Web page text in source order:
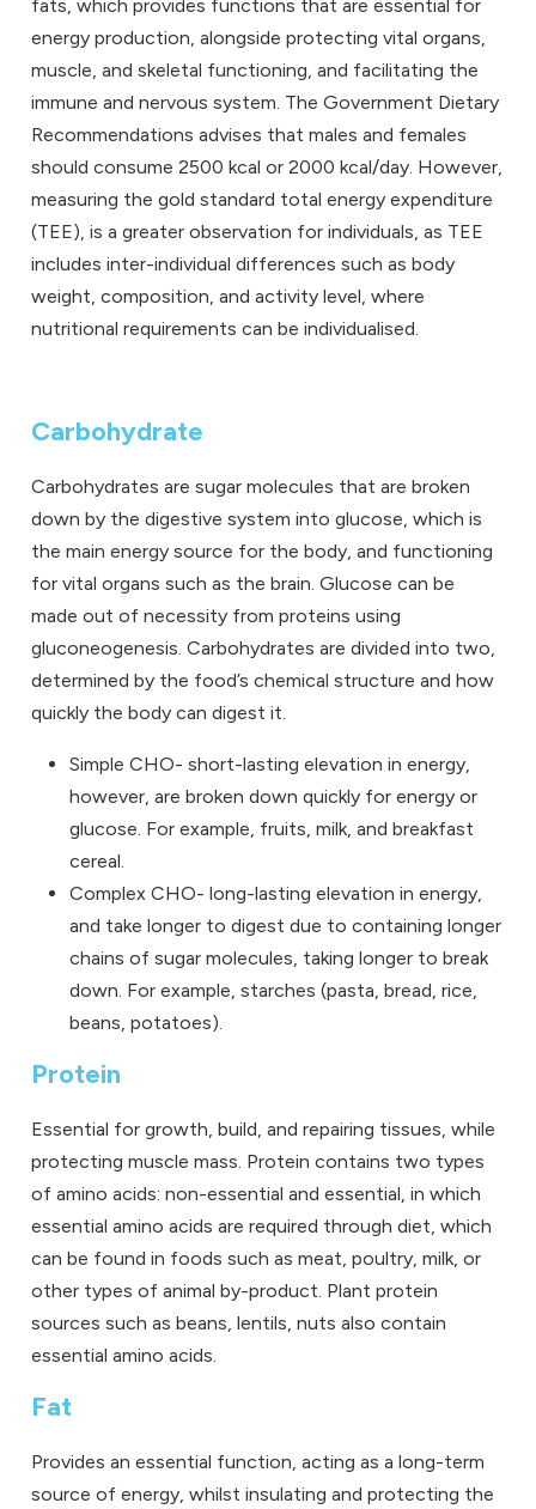
fats, which provides functions that are essential for
energy production, alongside protecting vital organs,
muscle, and skeletal functioning, and facilitating the
immune and nervous system. The Government Dietary
Recommendations advises that males and females
should consume 2500 kcal or 2000 kcal/day. However,
measuring the gold standard total energy expenditure
(TEE), is a greater observation for individuals, as TEE
includes inter-individual differences such as body
weight, composition, and activity level, where
nutritional requirements can be individualised.
Carbohydrate
Carbohydrates are sugar molecules that are broken
down by the digestive system into glucose, which is
the main energy source for the body, and functioning
for vital organs such as the brain. Glucose can be
made out of necessity from proteins using
gluconeogenesis. Carbohydrates are divided into two,
determined by the food’s chemical structure and how
quickly the body can digest it.
Simple CHO- short-lasting elevation in energy,
however, are broken down quickly for energy or
glucose. For example, fruits, milk, and breakfast
cereal.
Complex CHO- long-lasting elevation in energy,
and take longer to digest due to containing longer
chains of sugar molecules, taking longer to break
down. For example, starches (pasta, bread, rice,
beans, potatoes).
Protein
Essential for growth, build, and repairing tissues, while
protecting muscle mass. Protein contains two types
of amino acids: non-essential and essential, in which
essential amino acids are required through diet, which
can be found in foods such as meat, poultry, milk, or
other types of animal by-product. Plant protein
sources such as beans, lentils, nuts also contain
essential amino acids.
Fat
Provides an essential function, acting as a long-term
source of energy, whilst insulating and protecting the